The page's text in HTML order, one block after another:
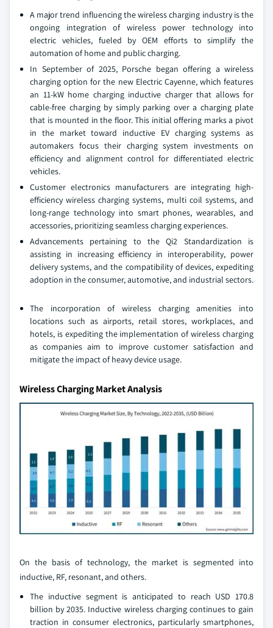
A major trend influencing the wireless charging industry is the
ongoing integration of wireless power technology into
electric vehicles, fueled by OEM efforts to simplify the
automation of home and public charging.
In September of 2025, Porsche began offering a wireless
charging option for the new Electric Cayenne, which features
an 11-kW home charging inductive charger that allows for
cable-free charging by simply parking over a charging plate
that is mounted in the floor. This initial offering marks a pivot
in the market toward inductive EV charging systems as
automakers focus their charging system investments on
efficiency and alignment control for differentiated electric
vehicles.
Customer electronics manufacturers are integrating high-
efficiency wireless charging systems, multi coil systems, and
long-range technology into smart phones, wearables, and
accessories, prioritizing seamless charging experiences.
Advancements pertaining to the Qi2 Standardization is
assisting in increasing efficiency in interoperability, power
delivery systems, and the compatibility of devices, expediting
adoption in the consumer, automotive, and industrial sectors.
The incorporation of wireless charging amenities into
locations such as airports, retail stores, workplaces, and
hotels, is expediting the implementation of wireless charging
as companies aim to improve customer satisfaction and
mitigate the impact of heavy device usage.
Wireless Charging Market Analysis
On the basis of technology, the market is segmented into
inductive, RF, resonant, and others.
The inductive segment is anticipated to reach USD 170.8
billion by 2035. Inductive wireless charging continues to gain
traction in consumer electronics, particularly smartphones,